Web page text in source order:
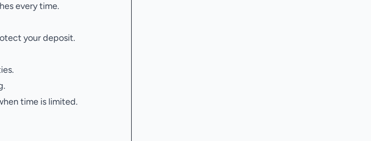
every time.
your deposit.
time is limited.